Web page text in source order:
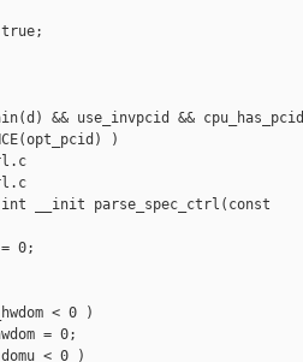
&& use_invpcid &&
)
int __init parse_spec_ctrl(const
0;
< 0 )
= 0;
< 0 )